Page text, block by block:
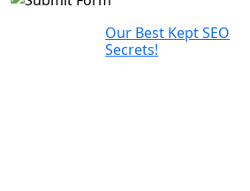
Our Best Kept SEO
Secrets!